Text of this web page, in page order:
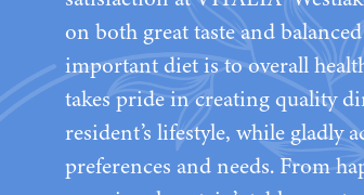
on both great taste and
important diet is to overall
takes pride in creating quality
resident’s lifestyle, while
preferences and needs. From